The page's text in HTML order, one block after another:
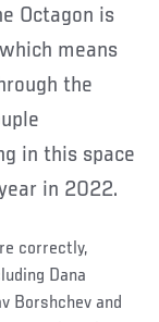
means
the
in this space
in 2022.
correctly,
Dana
Borshchev and